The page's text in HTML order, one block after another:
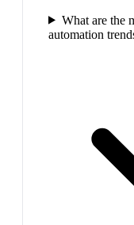
What are the
automation